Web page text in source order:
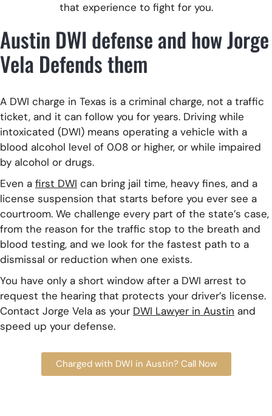
that experience to fight for you.
Austin DWI defense and how Jorge
Vela Defends them
A DWI charge in Texas is a criminal charge, not a traffic
ticket, and it can follow you for years. Driving while
intoxicated (DWI) means operating a vehicle with a
blood alcohol level of 0.08 or higher, or while impaired
by alcohol or drugs.
Even a first DWI can bring jail time, heavy fines, and a
license suspension that starts before you ever see a
courtroom. We challenge every part of the state’s case,
from the reason for the traffic stop to the breath and
blood testing, and we look for the fastest path to a
dismissal or reduction when one exists.
You have only a short window after a DWI arrest to
request the hearing that protects your driver’s license.
Contact Jorge Vela as your DWI Lawyer in Austin and
speed up your defense.
Charged with DWI in Austin? Call Now